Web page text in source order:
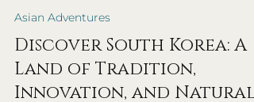
Exemplary Travel Advisors
2 min read
Asian Adventures